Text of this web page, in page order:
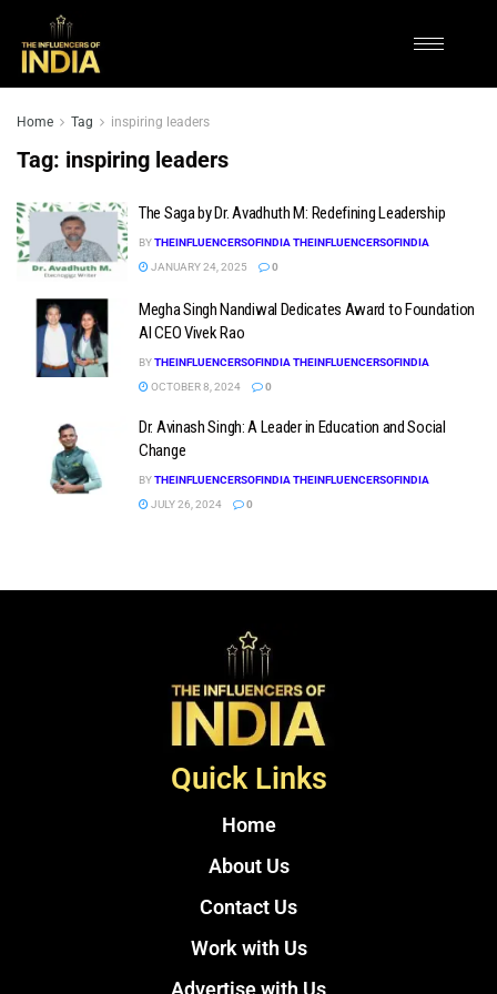
Home Tag inspiring leaders
Tag: inspiring leaders
The Saga by Dr. Avadhuth M: Redefining Leadership
BYTHEINFLUENCERSOFINDIA THEINFLUENCERSOFINDIA
JANUARY 24, 2025
0
Megha Singh Nandiwal Dedicates Award to Foundation
AI CEO Vivek Rao
BYTHEINFLUENCERSOFINDIA THEINFLUENCERSOFINDIA
OCTOBER 8, 2024
0
Dr. Avinash Singh: A Leader in Education and Social
Change
BYTHEINFLUENCERSOFINDIA THEINFLUENCERSOFINDIA
JULY 26, 2024
0
Quick Links
Home
About Us
Contact Us
Work with Us